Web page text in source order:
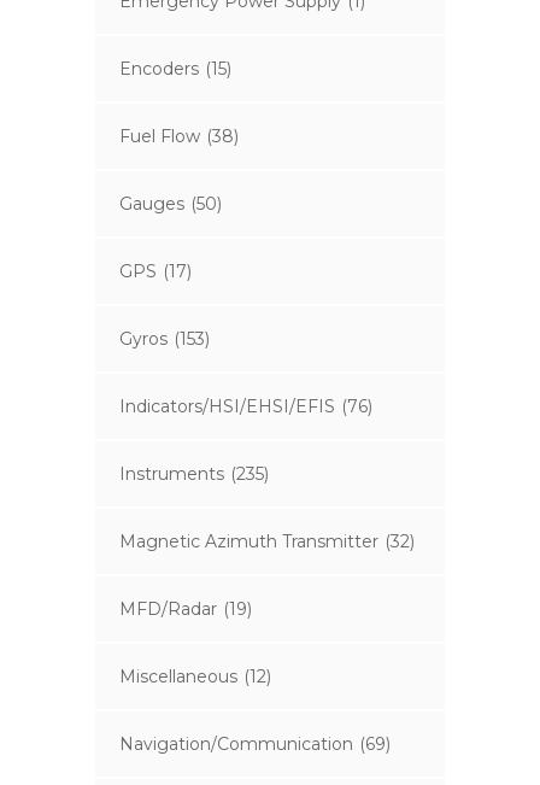
Encoders (15)
Fuel Flow (38)
Gauges (50)
GPS (17)
Gyros (153)
Indicators/HSI/EHSI/EFIS (76)
Instruments (235)
Magnetic Azimuth Transmitter (32)
MFD/Radar (19)
Miscellaneous (12)
Navigation/Communication (69)